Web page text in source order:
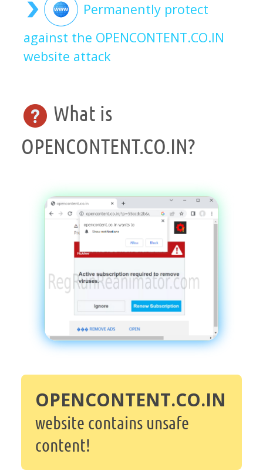
Permanently protect
against the OPENCONTENT.CO.IN
website attack
What is
OPENCONTENT.CO.IN?
OPENCONTENT.CO.IN
website contains unsafe
content!